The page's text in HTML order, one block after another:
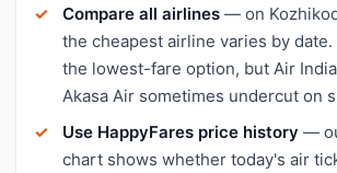
Compare all airlines — on
the cheapest airline varies by
the lowest-fare option, but Air
Akasa Air sometimes undercut on
Use HappyFares price history —
chart shows whether today's air